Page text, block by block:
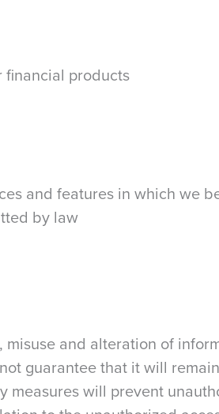
financial products
and features in which we
by law
and alteration of
guarantee that it will
will prevent